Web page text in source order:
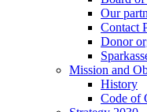
Our
Contact
Donor
Mission and
History
Code of